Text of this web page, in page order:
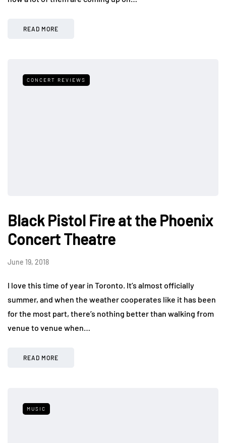
READ MORE
CONCERT REVIEWS
Black Pistol Fire at the Phoenix
Concert Theatre
June 19, 2018
I love this time of year in Toronto. It’s almost officially
summer, and when the weather cooperates like it has been
for the most part, there’s nothing better than walking from
venue to venue when…
READ MORE
MUSIC